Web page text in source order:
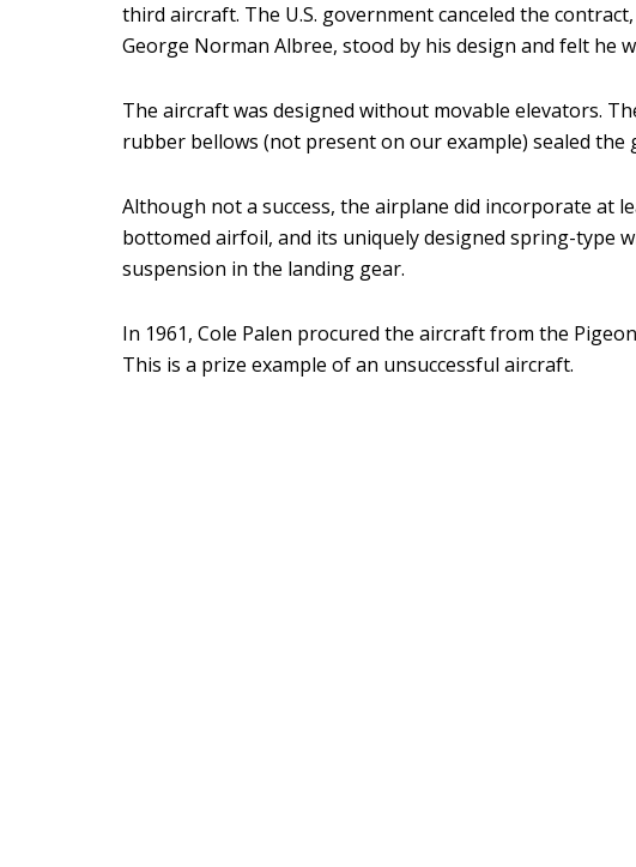
third aircraft. The U.S. government canceled the
George Norman Albree, stood by his design and felt he
The aircraft was designed without movable elevators.
rubber bellows (not present on our example) sealed
Although not a success, the airplane did incorporate at
bottomed airfoil, and its uniquely designed spring-type
suspension in the landing gear.
In 1961, Cole Palen procured the aircraft from the
This is a prize example of an unsuccessful aircraft.